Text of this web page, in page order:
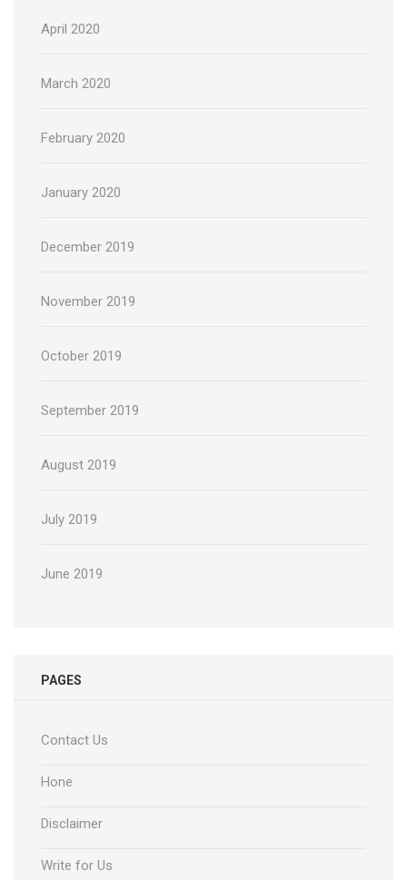
April 2020
March 2020
February 2020
January 2020
December 2019
November 2019
October 2019
September 2019
August 2019
July 2019
June 2019
PAGES
Contact Us
Hone
Disclaimer
Write for Us